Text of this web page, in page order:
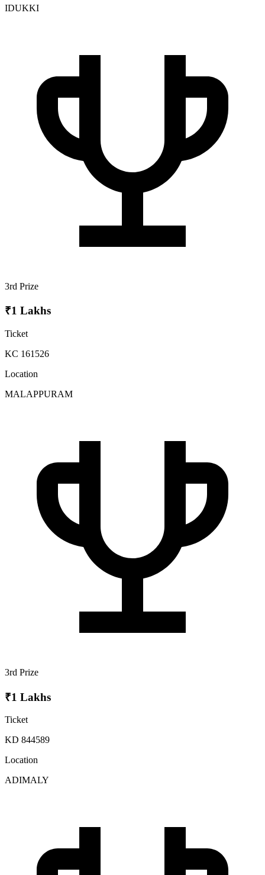
IDUKKI
3rd Prize
₹1 Lakhs
Ticket
KC 161526
Location
MALAPPURAM
3rd Prize
₹1 Lakhs
Ticket
KD 844589
Location
ADIMALY